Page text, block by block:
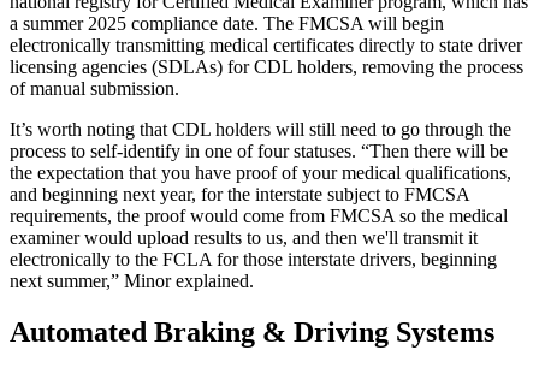
a summer 2025 compliance date. The FMCSA will begin
electronically transmitting medical certificates directly to state driver
licensing agencies (SDLAs) for CDL holders, removing the process
of manual submission.
It’s worth noting that CDL holders will still need to go through the
process to self-identify in one of four statuses. “Then there will be
the expectation that you have proof of your medical qualifications,
and beginning next year, for the interstate subject to FMCSA
requirements, the proof would come from FMCSA so the medical
examiner would upload results to us, and then we'll transmit it
electronically to the FCLA for those interstate drivers, beginning
next summer,” Minor explained.
Automated Braking & Driving Systems